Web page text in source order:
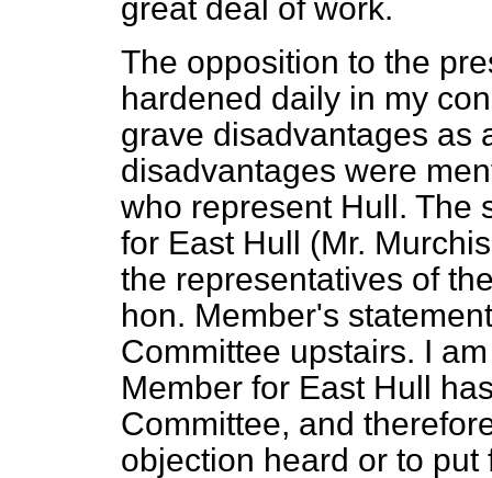
great deal of work.
The opposition to the
hardened daily in my
grave disadvantages as
disadvantages were
who represent Hull. The
for East Hull (Mr.
the representatives of
hon. Member's
Committee upstairs. I
Member for East Hull
Committee, and
objection heard or to